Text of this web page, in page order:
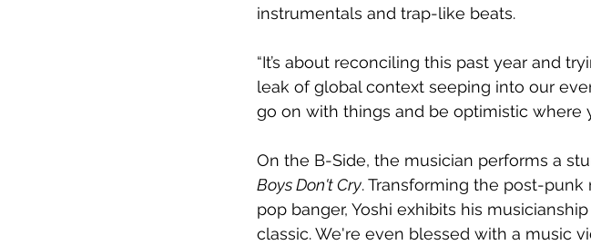
instrumentals and trap-like beats.
“It’s about reconciling this past year and
leak of global context seeping into our
go on with things and be optimistic where
On the B-Side, the musician performs a
Boys Don't Cry. Transforming the post-
pop banger, Yoshi exhibits his
classic. We're even blessed with a music